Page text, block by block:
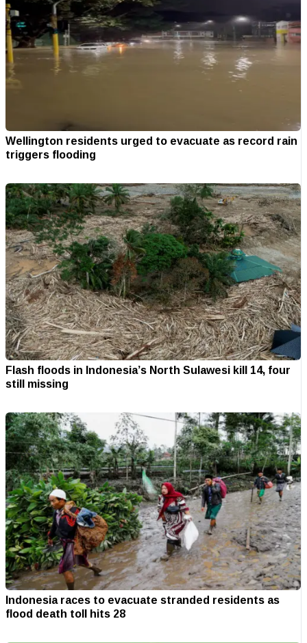
Wellington residents urged to evacuate as record rain
triggers flooding
Flash floods in Indonesia’s North Sulawesi kill 14, four
still missing
Indonesia races to evacuate stranded residents as
flood death toll hits 28